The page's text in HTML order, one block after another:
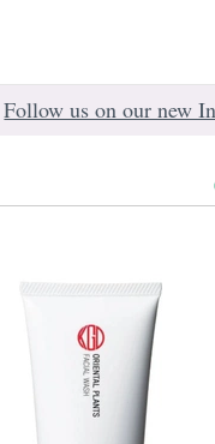
Follow us on our new